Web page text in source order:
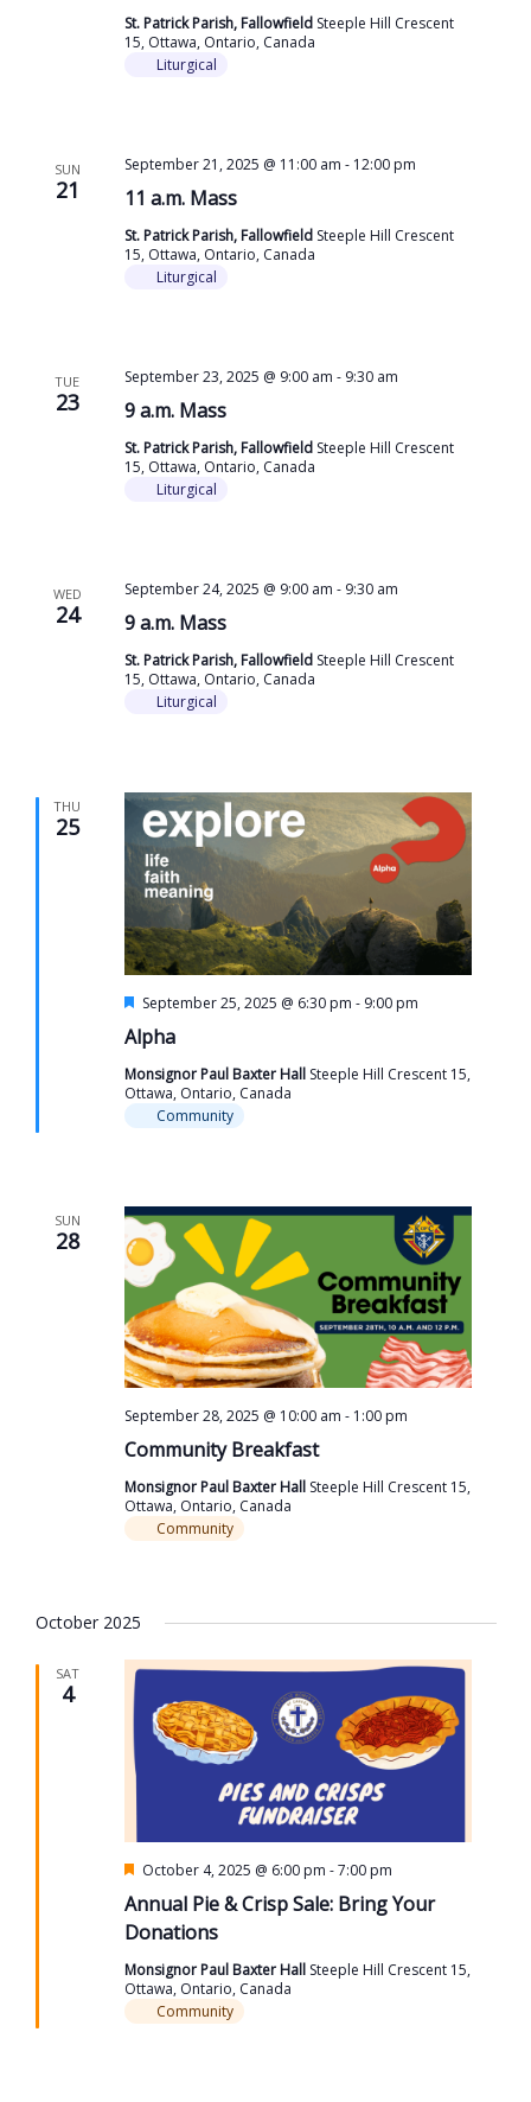
St. Patrick Parish, Fallowfield Steeple Hill Crescent
15, Ottawa, Ontario, Canada
Liturgical
SUN
21 11 a.m. Mass
September 21, 2025 @ 11:00 am - 12:00 pm
St. Patrick Parish, Fallowfield Steeple Hill Crescent
15, Ottawa, Ontario, Canada
Liturgical
TUE
23 9 a.m. Mass
September 23, 2025 @ 9:00 am - 9:30 am
St. Patrick Parish, Fallowfield Steeple Hill Crescent
15, Ottawa, Ontario, Canada
Liturgical
WED
24 9 a.m. Mass
September 24, 2025 @ 9:00 am - 9:30 am
St. Patrick Parish, Fallowfield Steeple Hill Crescent
15, Ottawa, Ontario, Canada
Liturgical
THU
25
Alpha
Featured
September 25, 2025 @ 6:30 pm - 9:00 pm
Monsignor Paul Baxter Hall Steeple Hill Crescent 15,
Ottawa, Ontario, Canada
Community
SUN
28
Community Breakfast
September 28, 2025 @ 10:00 am - 1:00 pm
Monsignor Paul Baxter Hall Steeple Hill Crescent 15,
Ottawa, Ontario, Canada
Community
October 2025
SAT
4
Annual Pie & Crisp Sale: Bring Your
Donations
Featured
October 4, 2025 @ 6:00 pm -7:00 pm
Monsignor Paul Baxter Hall Steeple Hill Crescent 15,
Ottawa, Ontario, Canada
Community